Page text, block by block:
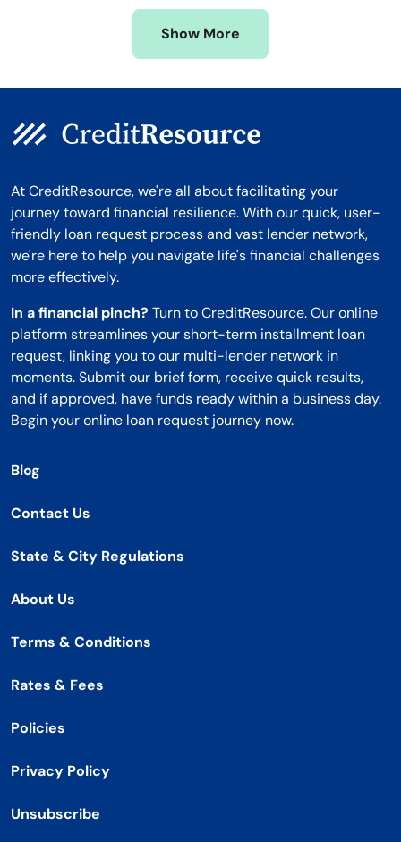
Wyoming
Show More
At CreditResource, we're all about facilitating your
journey toward financial resilience. With our quick, user-
friendly loan request process and vast lender network,
we're here to help you navigate life's financial challenges
more effectively.
In a financial pinch? Turn to CreditResource. Our online
platform streamlines your short-term installment loan
request, linking you to our multi-lender network in
moments. Submit our brief form, receive quick results,
and if approved, have funds ready within a business day.
Begin your online loan request journey now.
Blog
Contact Us
State & City Regulations
About Us
Terms & Conditions
Rates & Fees
Policies
Privacy Policy
Unsubscribe